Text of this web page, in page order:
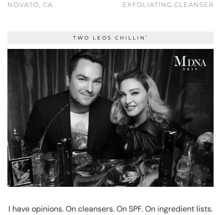
NOVATO, CA
EXFOLIATING CLEANSER
TWO LEOS CHILLIN’
I have opinions. On cleansers. On SPF. On ingredient lists.